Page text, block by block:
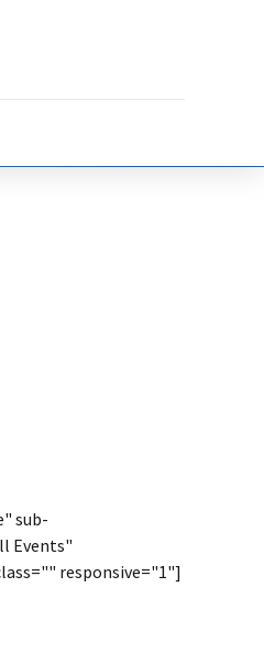
sub-
Events"
responsive="1"]